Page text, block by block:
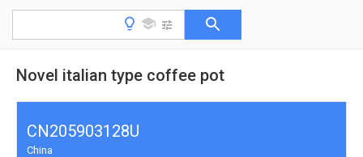
Novel italian type coffee pot
CN205903128U
China